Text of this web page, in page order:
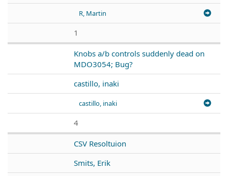
R, Martin
1
Knobs a/b controls suddenly dead on
MDO3054; Bug?
castillo, inaki
castillo, inaki
4
CSV Resoltuion
Smits, Erik